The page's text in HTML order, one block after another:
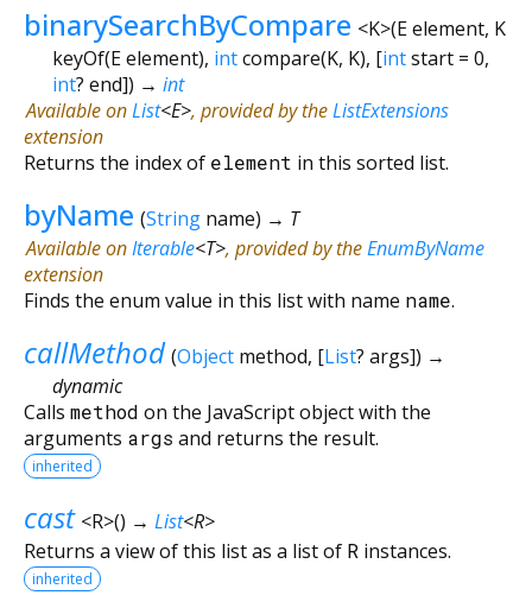
binarySearchByCompare <K>(Eelement, K
keyOf(Eelement), intcompare(K, K), [intstart = 0,
int? end]) → int
Available onList<E>, provided by theListExtensions
extension
Returns the index of element in this sorted list.
byName (String name) → T
Available onIterable<T>, provided by theEnumByName
extension
Finds the enum value in this list with name name.
callMethod (Object method, [List? args]) →
dynamic
Calls method on the JavaScript object with the
arguments args and returns the result.
inherited
cast <R>() → List<R>
Returns a view of this list as a list of R instances.
inherited